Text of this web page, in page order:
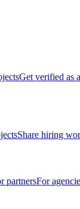
Get verified as
Share hiring
partnersFor